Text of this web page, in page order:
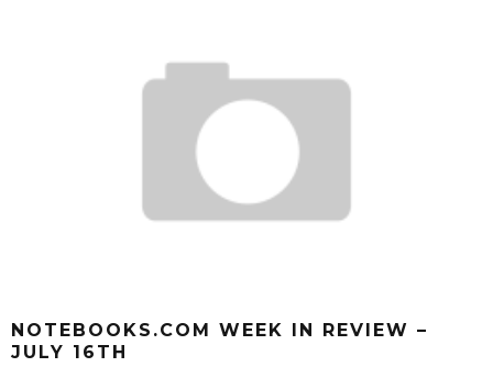
NOTEBOOKS.COM WEEK IN REVIEW –
JULY 16TH